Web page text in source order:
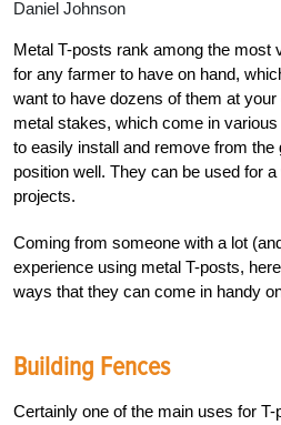
Daniel Johnson
Metal T-posts rank among the most
for any farmer to have on hand,
want to have dozens of them at
metal stakes, which come in
to easily install and remove from the
position well. They can be used for
projects.
Coming from someone with a lot
experience using metal T-posts,
ways that they can come in handy
Building Fences
Certainly one of the main uses for